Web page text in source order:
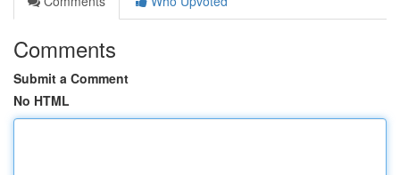
Comments
Submit a Comment
No HTML